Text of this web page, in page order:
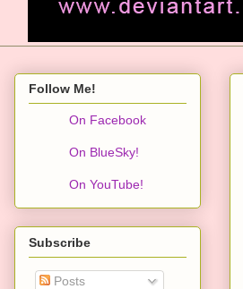
Follow Me!
On Facebook
On BlueSky!
On YouTube!
Subscribe
Posts